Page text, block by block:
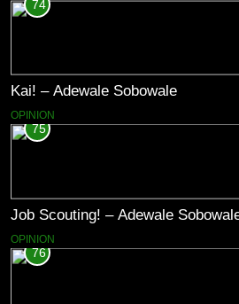
74
Kai! – Adewale Sobowale
OPINION
75
Job Scouting! – Adewale
OPINION
76